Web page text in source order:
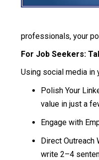
professionals, your
For Job Seekers:
Using social media in
Polish Your
value in just a
Engage with
Direct Outreach
write 2–4